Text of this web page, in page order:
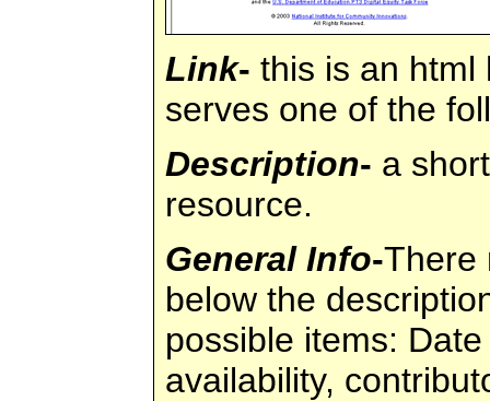
Link- this is an html
serves one of the
Description- a
resource.
General Info-There
below the
possible items:
availability,